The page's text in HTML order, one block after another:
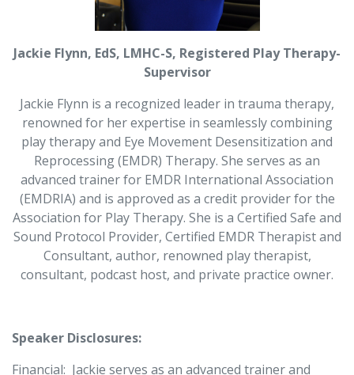
Jackie Flynn, EdS, LMHC-S, Registered Play Therapy-
Supervisor
Jackie Flynn is a recognized leader in trauma therapy,
renowned for her expertise in seamlessly combining
play therapy and Eye Movement Desensitization and
Reprocessing (EMDR) Therapy. She serves as an
advanced trainer for EMDR International Association
(EMDRIA) and is approved as a credit provider for the
Association for Play Therapy. She is a Certified Safe and
Sound Protocol Provider, Certified EMDR Therapist and
Consultant, author, renowned play therapist,
consultant, podcast host, and private practice owner.
Speaker Disclosures:
Financial: Jackie serves as an advanced trainer and